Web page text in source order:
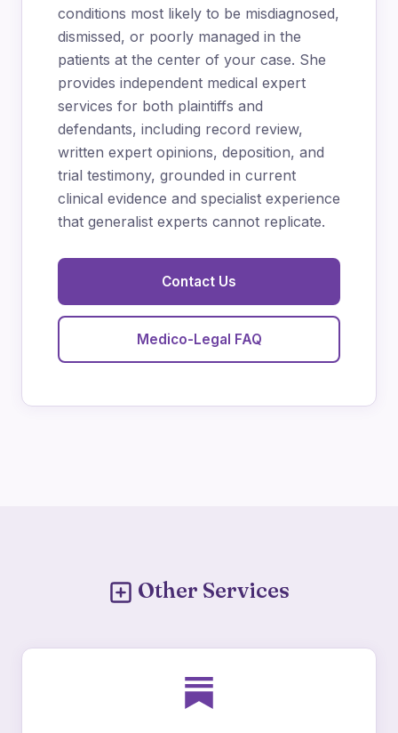
conditions most likely to be misdiagnosed,
dismissed, or poorly managed in the
patients at the center of your case. She
provides independent medical expert
services for both plaintiffs and
defendants, including record review,
written expert opinions, deposition, and
trial testimony, grounded in current
clinical evidence and specialist experience
that generalist experts cannot replicate.
Contact Us
Medico-Legal FAQ
Other Services